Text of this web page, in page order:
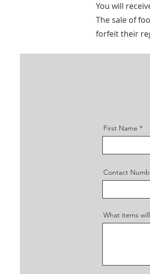
You will
The sale of
forfeit their
First Name
Contact
What items